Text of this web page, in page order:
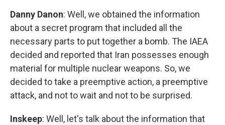
Danny Danon: Well, we obtained the information
about a secret program that included all the
necessary parts to put together a bomb. The IAEA
decided and reported that Iran possesses enough
material for multiple nuclear weapons. So, we
decided to take a preemptive action, a preemptive
attack, and not to wait and not to be surprised.
Inskeep: Well, let's talk about the information that